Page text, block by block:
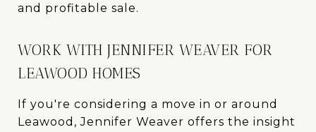
and profitable sale.
WORK WITH JENNIFER WEAVER FOR
LEAWOOD HOMES
If you're considering a move in or around
Leawood, Jennifer Weaver offers the insight